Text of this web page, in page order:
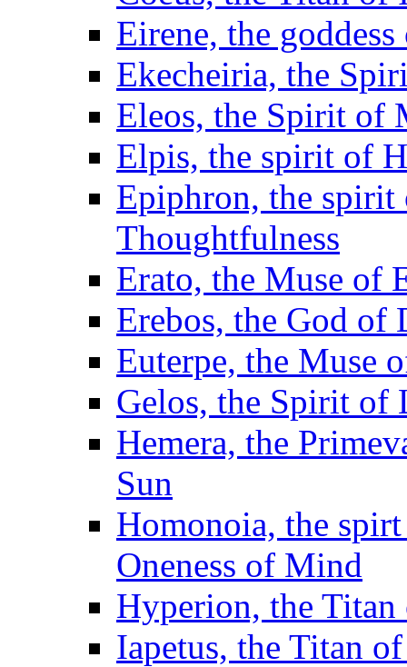
Eirene, the goddess
Ekecheiria, the
Eleos, the Spirit of
Elpis, the spirit of
Epiphron, the spirit
Thoughtfulness
Erato, the Muse of
Erebos, the God of
Euterpe, the Muse
Gelos, the Spirit of
Hemera, the
Sun
Homonoia, the
Oneness of Mind
Hyperion, the
Iapetus, the Titan